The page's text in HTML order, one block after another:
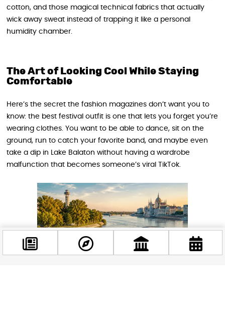
cotton, and those magical technical fabrics that actually
wick away sweat instead of trapping it like a personal
humidity chamber.
The Art of Looking Cool While Staying
Comfortable
Here’s the secret the fashion magazines don’t want you to
know: the best festival outfit is one that lets you forget you’re
wearing clothes. You want to be able to dance, sit on the
ground, run to catch your favorite band, and maybe even
take a dip in Lake Balaton without having a wardrobe
malfunction that becomes someone’s viral TikTok.